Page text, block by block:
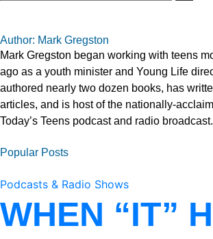
Author: Mark Gregston
Mark Gregston began working with teens
ago as a youth minister and Young Life
authored nearly two dozen books, has
articles, and is host of the nationally-
Today’s Teens podcast and radio broadcast.
Popular Posts
Podcasts & Radio Shows
WHEN “IT”